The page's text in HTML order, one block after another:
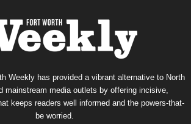
Weekly has provided a vibrant alternative to North
mainstream media outlets by offering incisive,
keeps readers well informed and the powers-that-
be worried.